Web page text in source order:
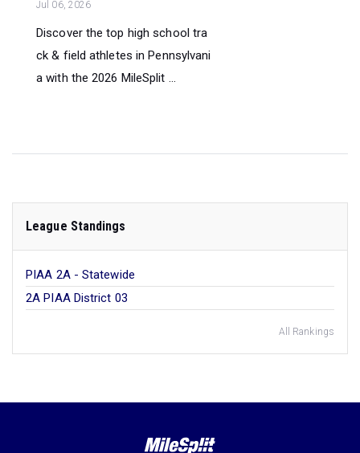
Jul 06, 2026
Discover the top high school tra
ck & field athletes in Pennsylvani
a with the 2026 MileSplit ...
League Standings
PIAA 2A - Statewide
2A PIAA District 03
All Rankings